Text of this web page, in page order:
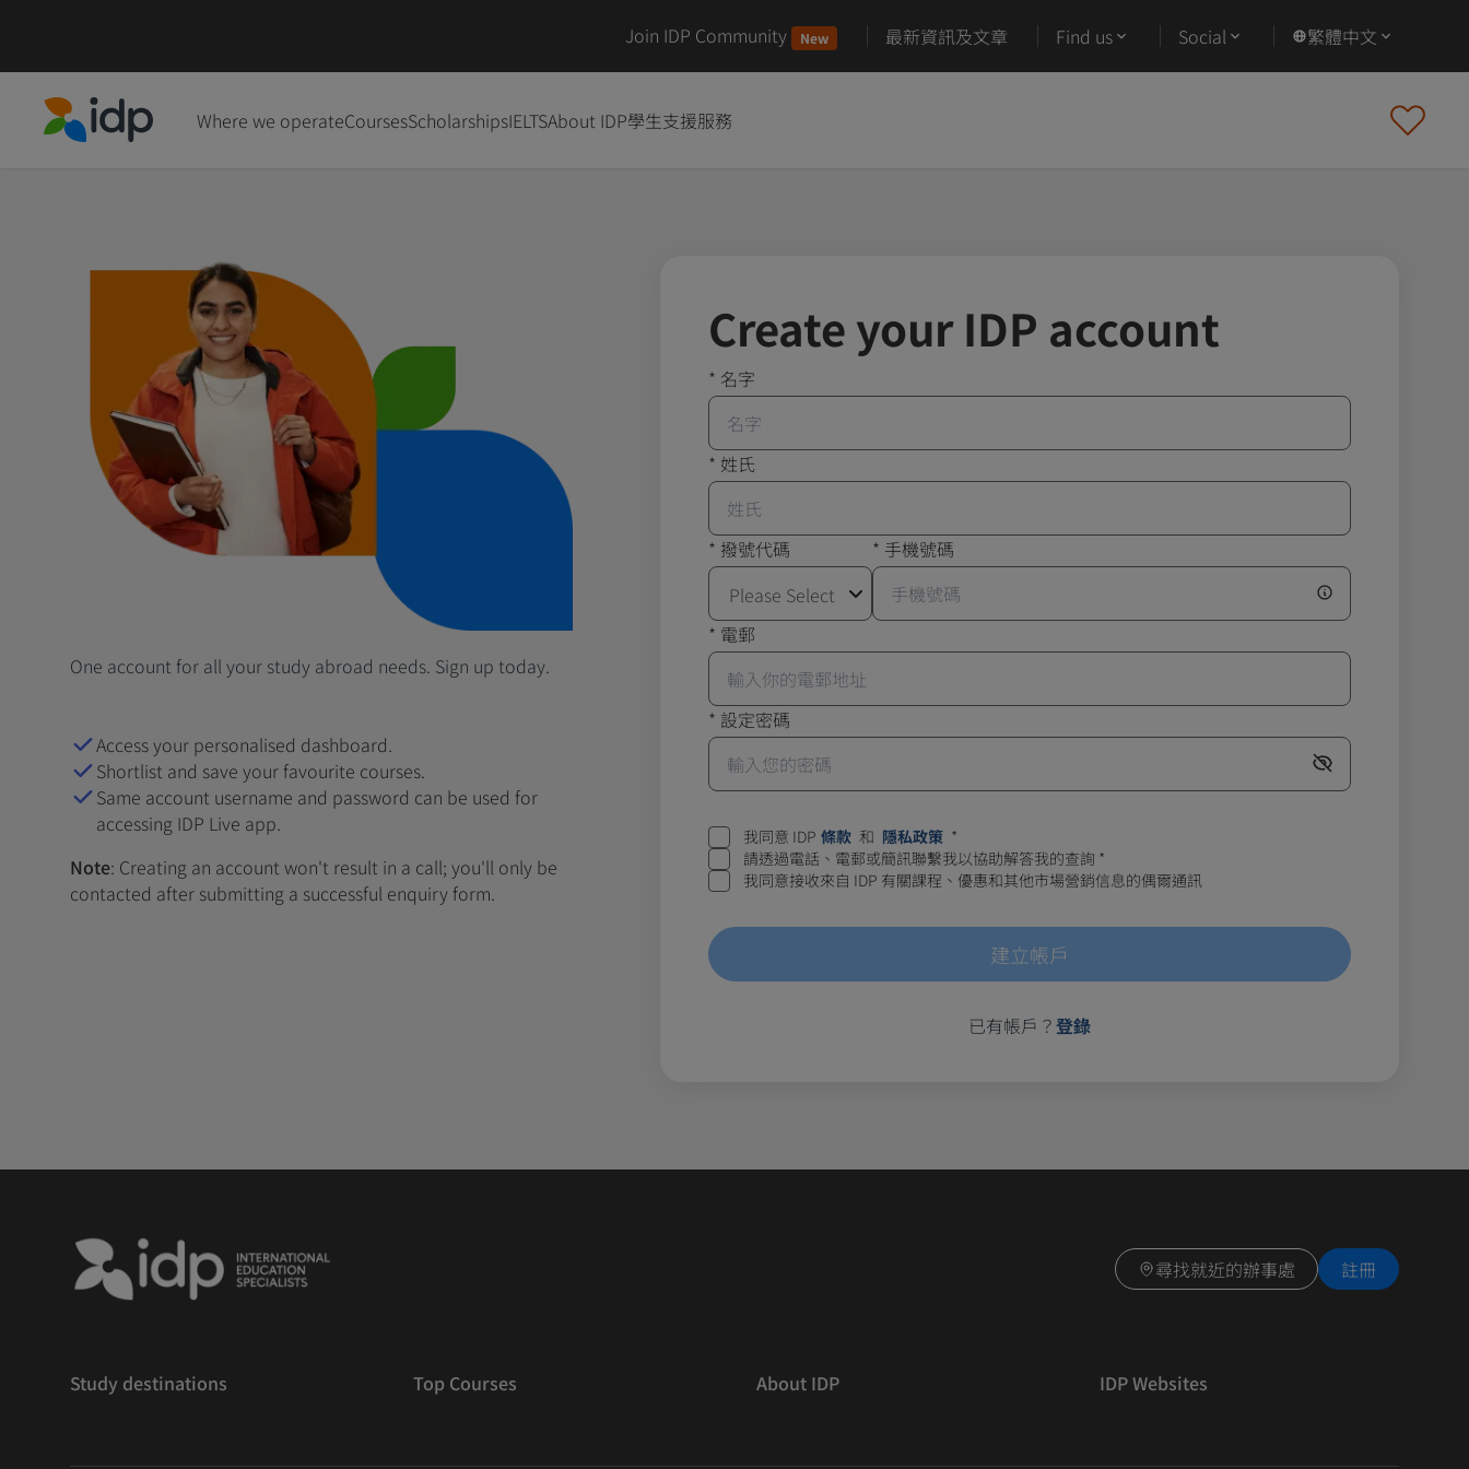
Join IDP Community New 最新資訊及文章 Find us Social 繁體中文
Where we operateCoursesScholarshipsIELTSAbout IDP學生支援服務
One account for all your study abroad needs. Sign up today.
Access your personalised dashboard.
Shortlist and save your favourite courses.
Same account username and password can be used for
accessing IDP Live app.
Note: Creating an account won't result in a call; you'll only be
contacted after submitting a successful enquiry form.
Create your IDP account
* 名字
* 姓氏
* 撥號代碼
Please Select
* 手機號碼
* 電郵
* 設定密碼
我同意 IDP 條款 和 隱私政策 *
請透過電話、電郵或簡訊聯繫我以協助解答我的查詢 *
我同意接收來自 IDP 有關課程、優惠和其他市場營銷信息的偶爾通訊
建立帳戶
已有帳戶？登錄
尋找就近的辦事處 註冊
Study destinations Top Courses About IDP IDP Websites